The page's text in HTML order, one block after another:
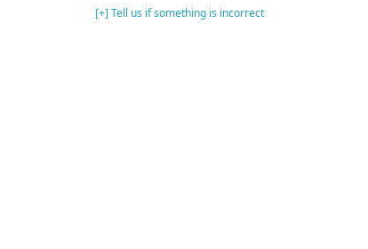
[+] Tell us if something is incorrect